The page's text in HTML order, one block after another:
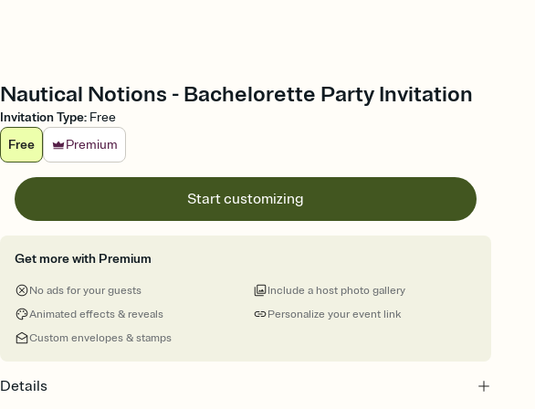
Nautical Notions - Bachelorette Party Invitation
Invitation Type: Free
Free
Premium
Start customizing
Get more with Premium
No ads for your guests
Animated effects & reveals
Custom envelopes & stamps
Personalize your event link
Include a host photo gallery
Details